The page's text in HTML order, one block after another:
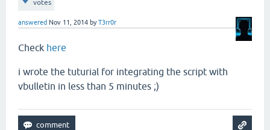
votes
answered Nov 11, 2014 byT3rr0r
Check here
i wrote the tuturial for integrating the script with
vbulletin in less than 5 minutes ;)